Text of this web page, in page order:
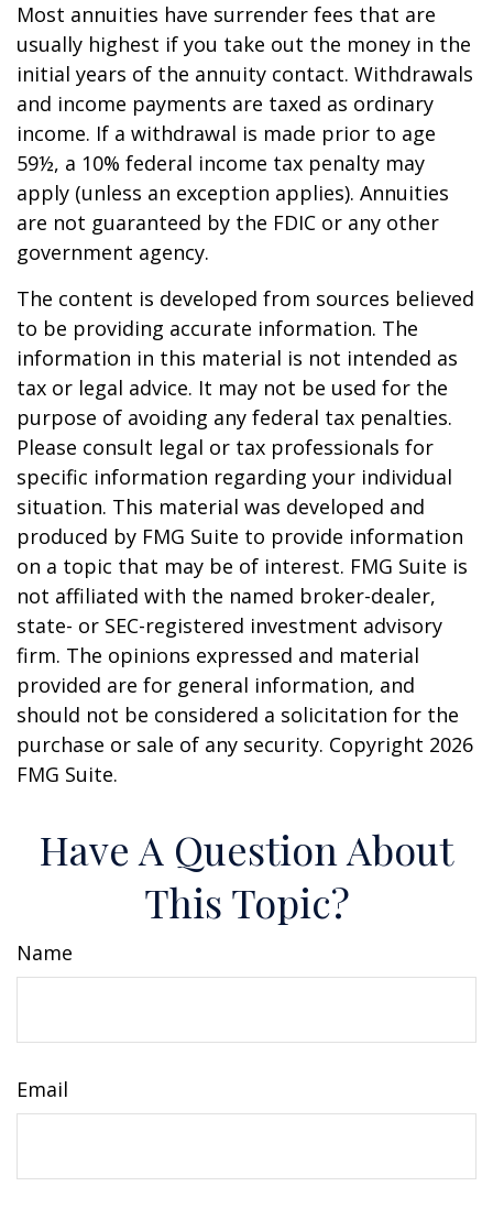
Most annuities have surrender fees that are
usually highest if you take out the money in the
initial years of the annuity contact. Withdrawals
and income payments are taxed as ordinary
income. If a withdrawal is made prior to age
59½, a 10% federal income tax penalty may
apply (unless an exception applies). Annuities
are not guaranteed by the FDIC or any other
government agency.
The content is developed from sources believed
to be providing accurate information. The
information in this material is not intended as
tax or legal advice. It may not be used for the
purpose of avoiding any federal tax penalties.
Please consult legal or tax professionals for
specific information regarding your individual
situation. This material was developed and
produced by FMG Suite to provide information
on a topic that may be of interest. FMG Suite is
not affiliated with the named broker-dealer,
state- or SEC-registered investment advisory
firm. The opinions expressed and material
provided are for general information, and
should not be considered a solicitation for the
purchase or sale of any security. Copyright 2026
FMG Suite.
Have A Question About
This Topic?
Name
Email